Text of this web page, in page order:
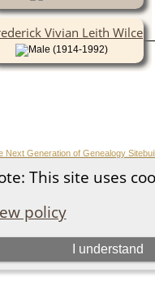
This site uses
policy
I understand
Vivian Leith Wilce
(1914-1992)
Next Generation of Genealogy
. |
Switch to standard site